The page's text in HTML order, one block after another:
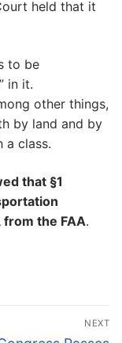
held that it
to be
in it.
other things,
by land and by
a class.
that §1
the FAA.
NEXT